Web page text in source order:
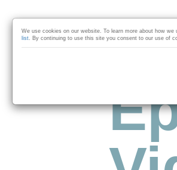
We use cookies on our website. To learn more about how
list. By continuing to use this site you consent to our use of